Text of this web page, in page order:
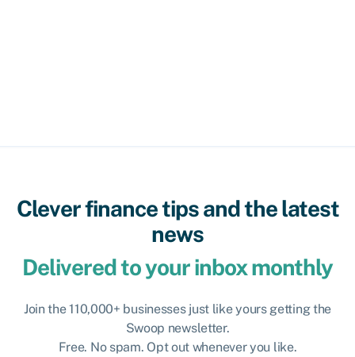
Clever finance tips and the latest
news
Delivered to your inbox monthly
Join the 110,000+ businesses just like yours getting the
Swoop newsletter.
Free. No spam. Opt out whenever you like.